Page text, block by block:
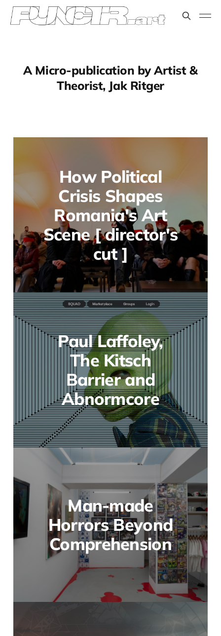
A Micro-publication by Artist &
Theorist, Jak Ritger
How Political
Crisis Shapes
Romania's Art
Scene [ director's
cut ]
Paul Laffoley,
The Kitsch
Barrier and
Abnormcore
Man-made
Horrors Beyond
Comprehension